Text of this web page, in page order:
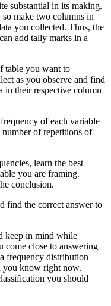
substantial in its making.
make two columns in
you collected. Thus, the
add tally marks in a
table you want to
as you observe and find
in their respective column
of each variable
of repetitions of
learn the best
you are framing.
conclusion.
find the correct answer to
keep in mind while
come close to answering
frequency distribution
you know right now.
you should